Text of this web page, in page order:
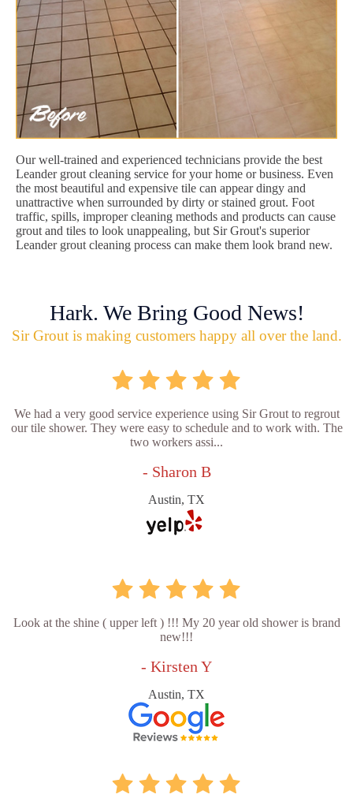
Our well-trained and experienced technicians provide the best
Leander grout cleaning service for your home or business. Even
the most beautiful and expensive tile can appear dingy and
unattractive when surrounded by dirty or stained grout. Foot
traffic, spills, improper cleaning methods and products can cause
grout and tiles to look unappealing, but Sir Grout's superior
Leander grout cleaning process can make them look brand new.
Hark. We Bring Good News!
Sir Grout is making customers happy all over the land.
We had a very good service experience using Sir Grout to regrout
our tile shower. They were easy to schedule and to work with. The
two workers assi...
- Sharon B
Austin, TX
Look at the shine ( upper left ) !!! My 20 year old shower is brand
new!!!
- Kirsten Y
Austin, TX